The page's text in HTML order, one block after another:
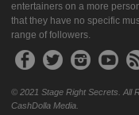
entertainers on a more
that they have no specific
range of followers.
© 2021 Stage Right Secrets. All
CashDolla Media.